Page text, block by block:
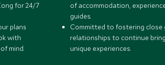
for 24/7
plans
with
mind.
of accommodation,
guides.
Committed to fostering close
relationships to continue
unique experiences.